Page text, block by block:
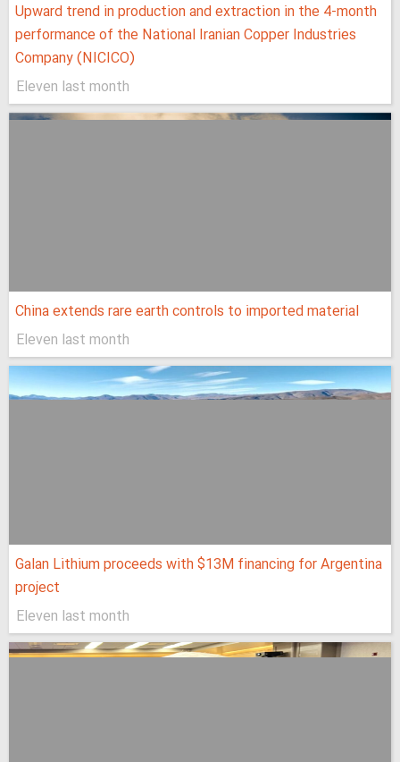
Upward trend in production and extraction in the 4-month
performance of the National Iranian Copper Industries
Company (NICICO)
Eleven last month
China extends rare earth controls to imported material
Eleven last month
Galan Lithium proceeds with $13M financing for Argentina
project
Eleven last month